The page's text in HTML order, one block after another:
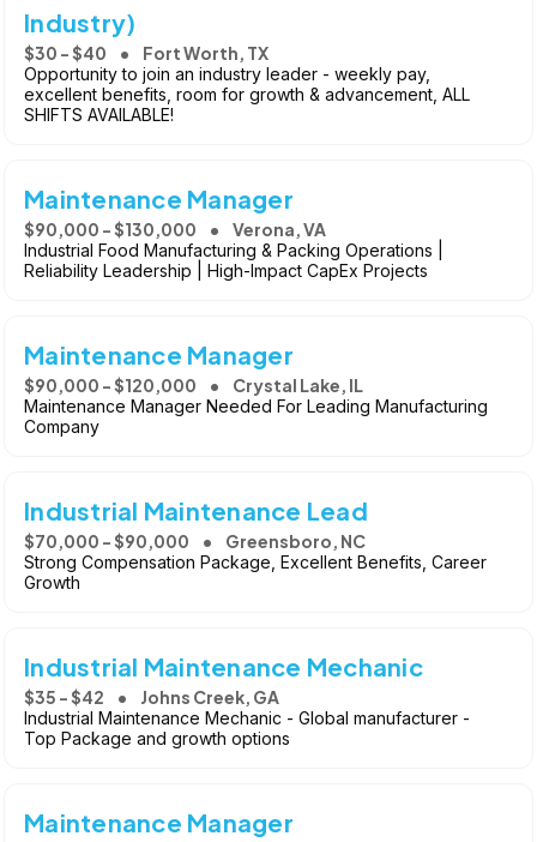
Industry)
$30 - $40 Fort Worth, TX
Opportunity to join an industry leader - weekly pay,
excellent benefits, room for growth & advancement, ALL
SHIFTS AVAILABLE!
Maintenance Manager
$90,000 - $130,000 Verona, VA
Industrial Food Manufacturing & Packing Operations |
Reliability Leadership | High-Impact CapEx Projects
Maintenance Manager
$90,000 - $120,000 Crystal Lake, IL
Maintenance Manager Needed For Leading Manufacturing
Company
Industrial Maintenance Lead
$70,000 - $90,000 Greensboro, NC
Strong Compensation Package, Excellent Benefits, Career
Growth
Industrial Maintenance Mechanic
$35 - $42 Johns Creek, GA
Industrial Maintenance Mechanic - Global manufacturer -
Top Package and growth options
Maintenance Manager